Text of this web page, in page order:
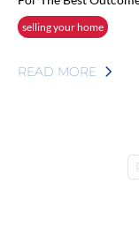
selling your home
READ MORE